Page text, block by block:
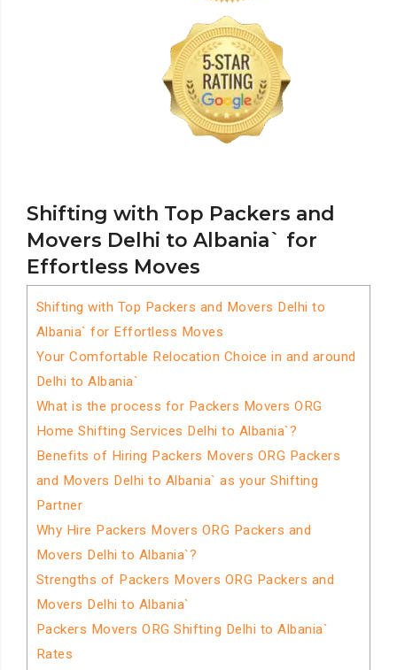
Shifting with Top Packers and
Movers Delhi to Albania` for
Effortless Moves
Shifting with Top Packers and Movers Delhi to
Albania` for Effortless Moves
Your Comfortable Relocation Choice in and around
Delhi to Albania`
What is the process for Packers Movers ORG
Home Shifting Services Delhi to Albania`?
Benefits of Hiring Packers Movers ORG Packers
and Movers Delhi to Albania` as your Shifting
Partner
Why Hire Packers Movers ORG Packers and
Movers Delhi to Albania`?
Strengths of Packers Movers ORG Packers and
Movers Delhi to Albania`
Packers Movers ORG Shifting Delhi to Albania`
Rates